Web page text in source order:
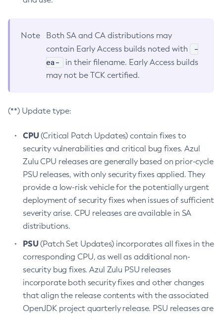
Note
Both SA and CA distributions may
contain Early Access builds noted with
-
ea-
in their filename. Early Access builds
may not be TCK certified.
(**) Update type:
CPU(Critical Patch Updates) contain fixes to
security vulnerabilities and critical bug fixes. Azul
Zulu CPU releases are generally based on prior-cycle
PSU releases, with only security fixes applied. They
provide a low-risk vehicle for the potentially urgent
deployment of security fixes when issues of sufficient
severity arise. CPU releases are available in SA
distributions.
PSU(Patch Set Updates) incorporates all fixes in the
corresponding CPU, as well as additional non-
security bug fixes. Azul Zulu PSU releases
incorporate both security fixes and other changes
that align the release contents with the associated
OpenJDK project quarterly release. PSU releases are